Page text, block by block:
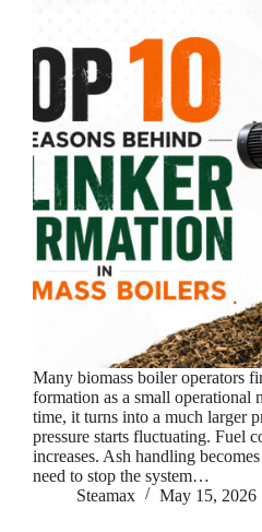
Many biomass boiler operators
formation as a small operational
time, it turns into a much larger
pressure starts fluctuating. Fuel
increases. Ash handling
need to stop the system…
Steamax
May 15, 2026